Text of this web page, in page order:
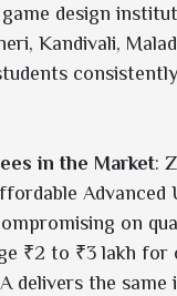
design
Kandivali,
in the Market:
Advanced
on
₹2 to ₹3 lakh for
delivers the same